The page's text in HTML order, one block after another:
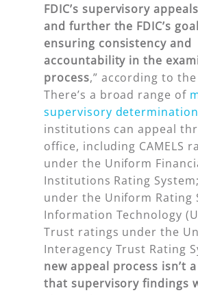
FDIC’s supervisory
and further the FDIC’s
ensuring consistency and
accountability in the
process,” according to the
There’s a broad range of
supervisory
institutions can appeal
office, including CAMELS
under the Uniform
Institutions Rating
under the Uniform Rating
Information Technology
Trust ratings under the
Interagency Trust Rating
new appeal process isn’t
that supervisory findings